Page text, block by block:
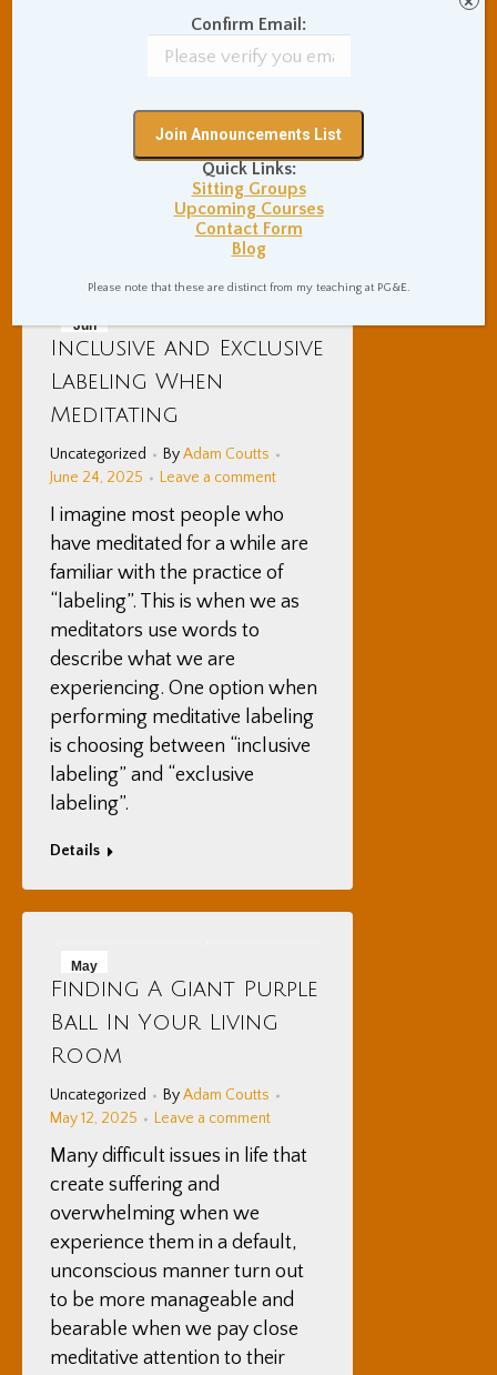
great place to start a meditation
practice, as well as a technique
enlivening and vitality. There are
various ways to perform the
technique.
Jun
24
2025
Inclusive and Exclusive
Labeling When
Meditating
Uncategorized ByAdam Coutts
June 24, 2025
Leave a comment
I imagine most people who
have meditated for a while are
familiar with the practice of
“labeling”. This is when we as
meditators use words to
describe what we are
experiencing. One option when
performing meditative labeling
is choosing between “inclusive
labeling” and “exclusive
labeling”.
Details
May
12
2025
Finding A Giant Purple
Ball In Your Living
Room
Uncategorized ByAdam Coutts
May 12, 2025
Leave a comment
Many difficult issues in life that
create suffering and
overwhelming when we
experience them in a default,
unconscious manner turn out
to be more manageable and
bearable when we pay close
meditative attention to their
Confirm Email:
Quick Links:
Sitting Groups
Upcoming Courses
Contact Form
Blog
Please note that these are distinct from my teaching at PG&E.